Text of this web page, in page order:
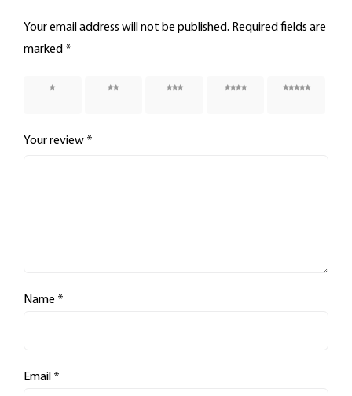
Your email address will not be published. Required fields are
marked *
1 of 5
2 of 5
3 of 5
4 of 5
5 of 5
Your review *
Name *
Email *